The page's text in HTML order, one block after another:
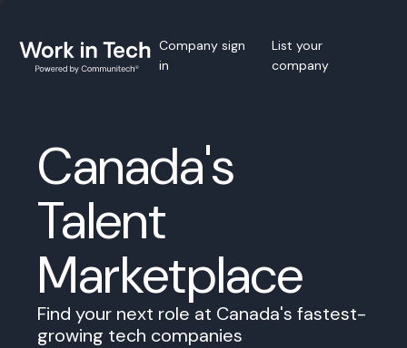
Company sign
in
List your
company
Canada's
Talent
Marketplace
Find your next role at Canada's fastest-
growing tech companies